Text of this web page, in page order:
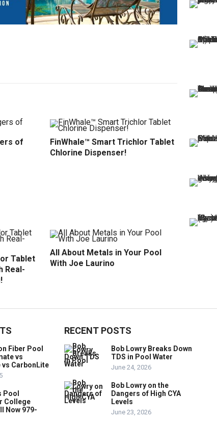
of
FinWhale™ Smart Trichlor Tablet
Chlorine Dispenser!
Tablet
Real-
All About Metals in Your Pool
With Joe Laurino
Fiber Pool
vs
vs CarbonLite
Pool
College
Now 979-
RECENT POSTS
Bob Lowry Breaks Down
TDS in Pool Water
June 24, 2026
Bob Lowry on the
Dangers of High CYA
Levels
June 23, 2026